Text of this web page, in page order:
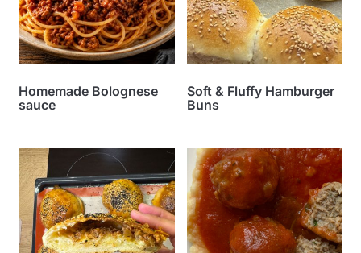
Homemade Bolognese
sauce
Soft & Fluffy Hamburger
Buns